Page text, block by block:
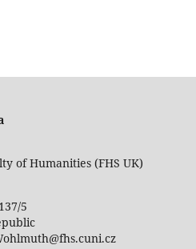
of Humanities (FHS UK)
5